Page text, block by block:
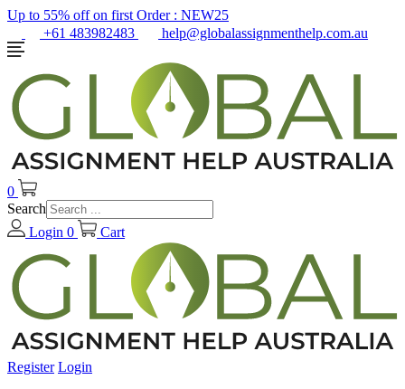
Up to 55% off on first Order : NEW25
+61 483982483
help@globalassignmenthelp.com.au
0
Search
Login 0 Cart
Register Login